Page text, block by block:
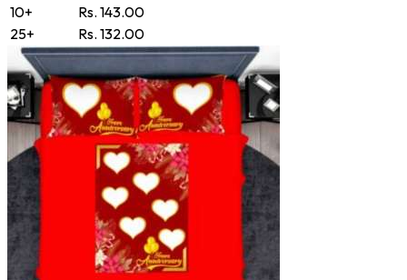
10+
Rs. 143.00
25+
Rs. 132.00